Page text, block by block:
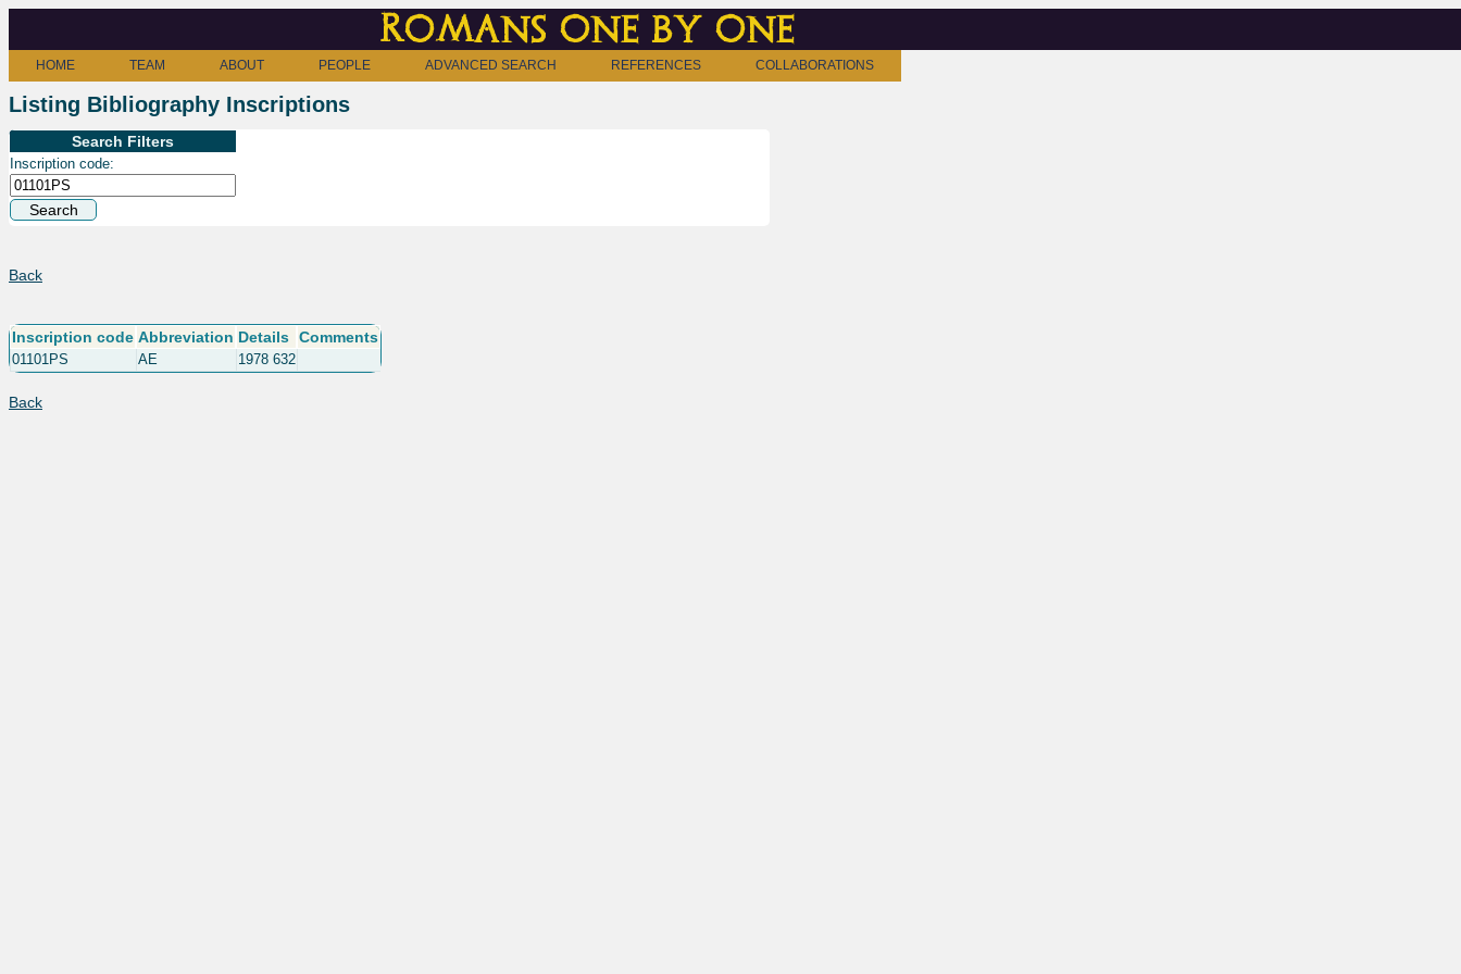
Romans one by one
HOME TEAM ABOUT PEOPLE ADVANCED SEARCH REFERENCES COLLABORATIONS
Listing Bibliography Inscriptions
Search Filters
Inscription code:
Back
Inscription code Abbreviation Details Comments
01101PS AE 1978 632
Back